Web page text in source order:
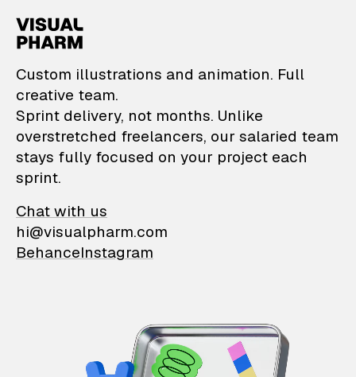
VisualPharm —
Custom illustrations and animation. Full
creative team.
Sprint delivery, not months. Unlike
overstretched freelancers, our salaried team
stays fully focused on your project each
sprint.
Chat with us
hi@visualpharm.com
BehanceInstagram